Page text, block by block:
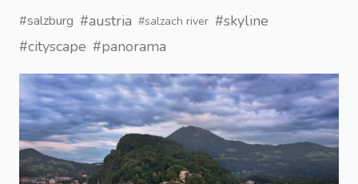
#salzburg #austria #salzach river #skyline
#cityscape #panorama